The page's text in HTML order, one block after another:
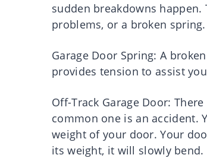
sudden breakdowns
problems, or a broken spring.
Garage Door Spring: A
provides tension to assist
Off-Track Garage Door:
common one is an accident.
weight of your door. Your
its weight, it will slowly bend.